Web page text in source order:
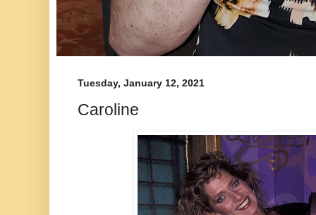
Tuesday, January 12, 2021
Caroline